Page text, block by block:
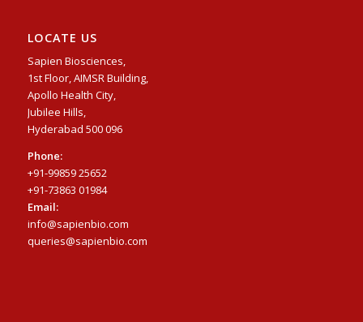
LOCATE US
Sapien Biosciences,
1st Floor, AIMSR Building,
Apollo Health City,
Jubilee Hills,
Hyderabad 500 096
Phone:
+91-99859 25652
+91-73863 01984
Email:
info@sapienbio.com
queries@sapienbio.com